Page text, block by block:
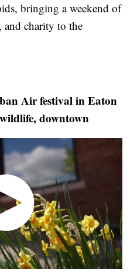
bringing a weekend of
and charity to the
Air festival in Eaton
downtown